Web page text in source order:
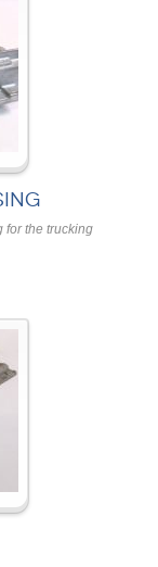
for the trucking